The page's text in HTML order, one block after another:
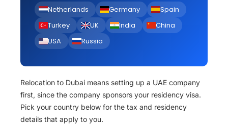
Netherlands Germany
Spain
Turkey
UK India
China
USA
Russia
Relocation to Dubai means setting up a UAE company
first, since the company sponsors your residency visa.
Pick your country below for the tax and residency
details that apply to you.